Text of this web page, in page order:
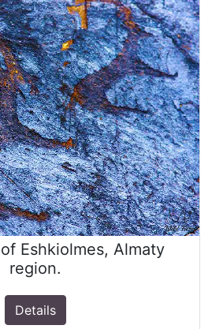
Eshkiolmes, Almaty
region.
Details